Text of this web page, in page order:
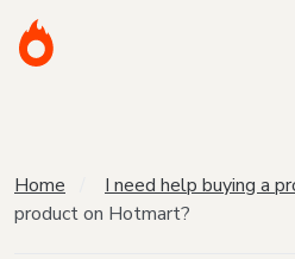
Home I need help buying a
product on Hotmart?